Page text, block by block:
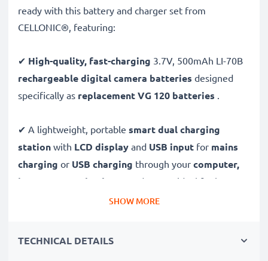
ready with this battery and charger set from
CELLONIC®, featuring:
✔ High-quality, fast-charging 3.7V, 500mAh LI-70B
rechargeable digital camera batteries designed
specifically as replacement VG 120 batteries .
✔ A lightweight, portable smart dual charging
station with LCD display and USB input for mains
charging or USB charging through your computer,
laptop, power bank,
and more - ideal for long
days behind the camera or when on the go.
SHOW MORE
TECHNICAL DETAILS